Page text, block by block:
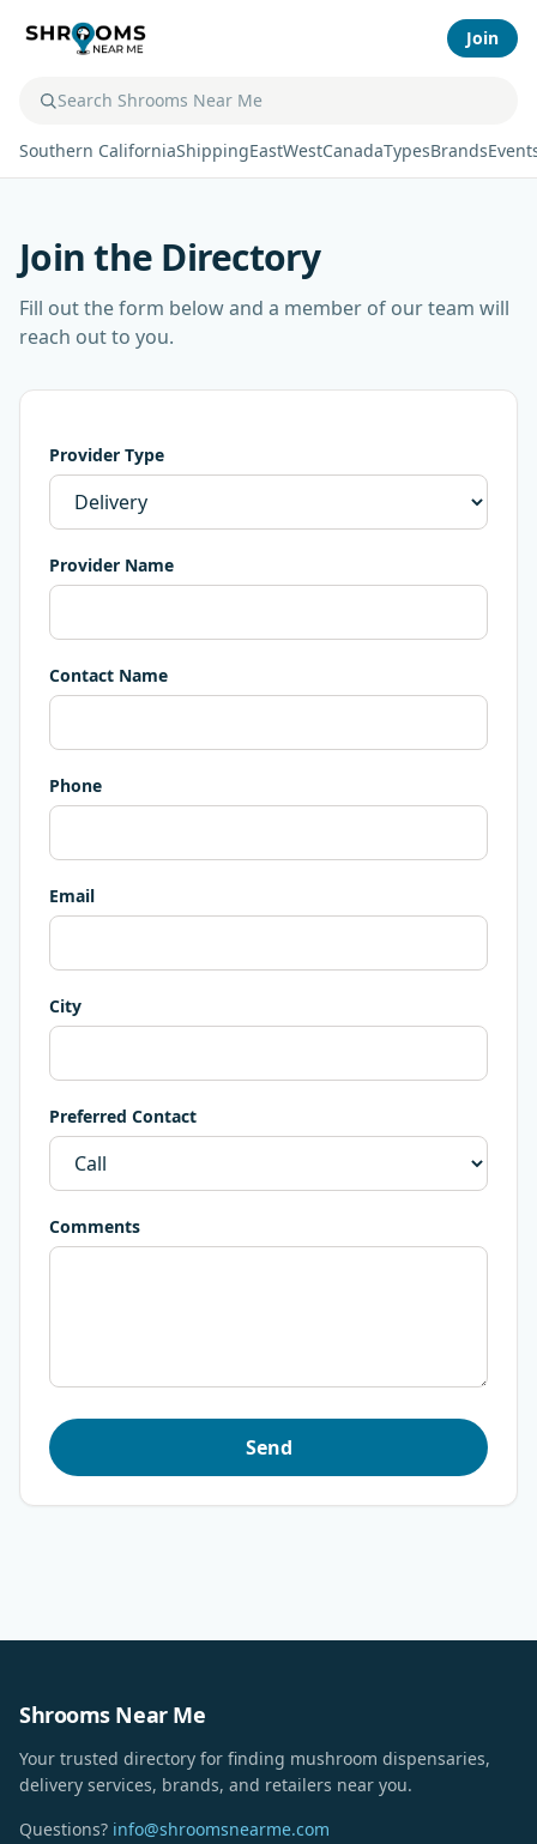
Join
Southern CaliforniaShippingEastWestCanadaTypesBrands
Join the Directory
Fill out the form below and a member of our team will
reach out to you.
Provider Type
Provider Name
Contact Name
Phone
Email
City
Preferred Contact
Comments
Send
Shrooms Near Me
Your trusted directory for finding mushroom dispensaries,
delivery services, brands, and retailers near you.
Questions? info@shroomsnearme.com